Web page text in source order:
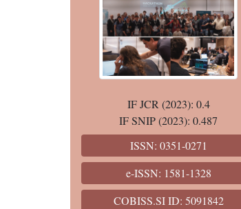
IF JCR (2023): 0.4
IF SNIP (2023): 0.487
ISSN: 0351-0271
e-ISSN: 1581-1328
COBISS.SI ID: 5091842